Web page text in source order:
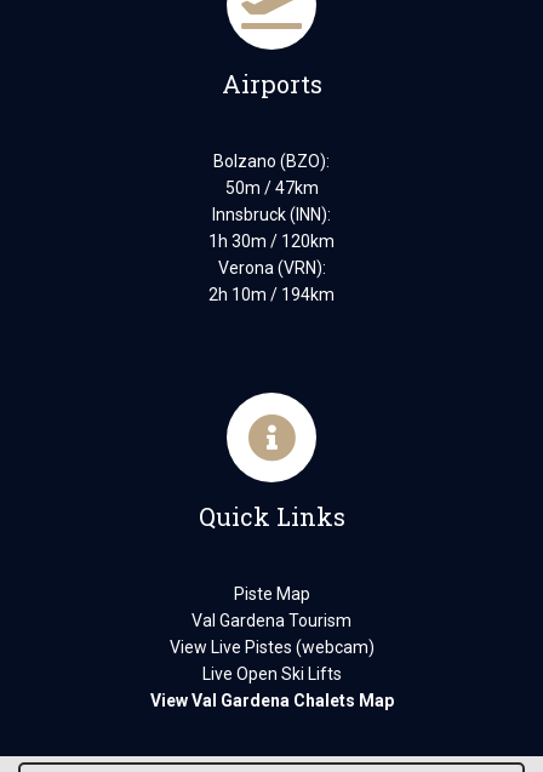
Airports
Bolzano (BZO):
50m / 47km
Innsbruck (INN):
1h 30m / 120km
Verona (VRN):
2h 10m / 194km
Quick Links
Piste Map
Val Gardena Tourism
View Live Pistes (webcam)
Live Open Ski Lifts
View Val Gardena Chalets Map